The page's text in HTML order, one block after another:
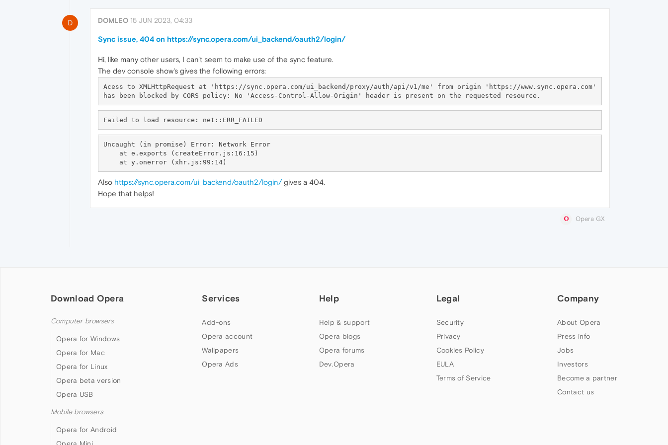
D DOMLEO 15 JUN 2023, 04:33
Sync issue, 404 on https://sync.opera.com/ui_backend/oauth2/login/
Hi, like many other users, I can't seem to make use of the sync feature.
The dev console show's gives the following errors:
Acess to XMLHttpRequest at 'https://sync.opera.com/ui_backend/proxy/auth/api/v1/me' from origin 'https://www.sync.opera.com'
Uncaught (in promise) Error: Network Error
Also https://sync.opera.com/ui_backend/oauth2/login/gives a 404.
Hope that helps!
Opera GX
Download Opera
Computer browsers
Opera for Windows
Opera for Mac
Opera for Linux
Opera beta version
Opera USB
Mobile browsers
Opera for Android
Services
Add-ons
Opera account
Wallpapers
Opera Ads
Help
Help & support
Opera blogs
Opera forums
Dev.Opera
Legal
Security
Privacy
Cookies Policy
EULA
Terms of Service
Company
About Opera
Press info
Jobs
Investors
Become a partner
Contact us